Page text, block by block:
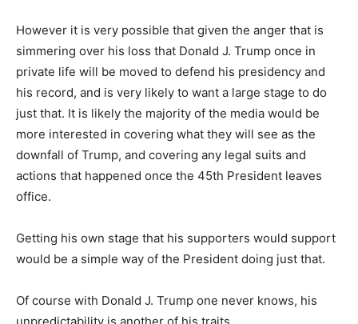
However it is very possible that given the anger that is
simmering over his loss that Donald J. Trump once in
private life will be moved to defend his presidency and
his record, and is very likely to want a large stage to do
just that. It is likely the majority of the media would be
more interested in covering what they will see as the
downfall of Trump, and covering any legal suits and
actions that happened once the 45th President leaves
office.
Getting his own stage that his supporters would support
would be a simple way of the President doing just that.
Of course with Donald J. Trump one never knows, his
unpredictability is another of his traits.